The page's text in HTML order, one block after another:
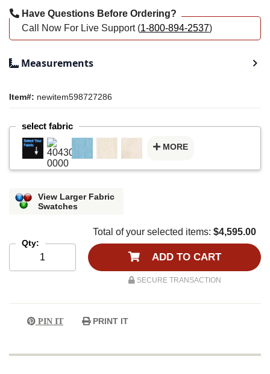
Have Questions Before Ordering?
Call Now For Live Support (1-800-894-2537)
Measurements
Item#: newitem598727286
select fabric
MORE
View Larger Fabric
Swatches
Qty:
Total of your selected items: $4,595.00
ADD TO CART
SECURE TRANSACTION
PIN IT PRINT IT